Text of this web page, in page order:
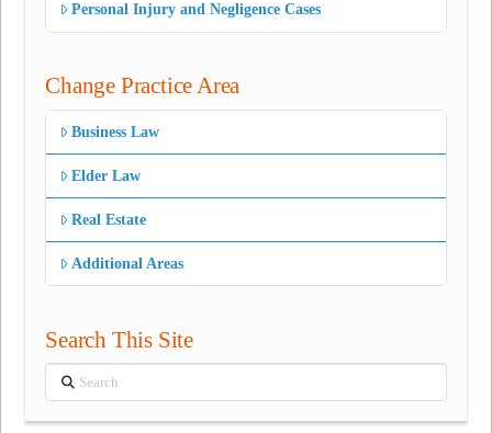
Personal Injury and Negligence Cases
Change Practice Area
Business Law
Elder Law
Real Estate
Additional Areas
Search This Site
Search